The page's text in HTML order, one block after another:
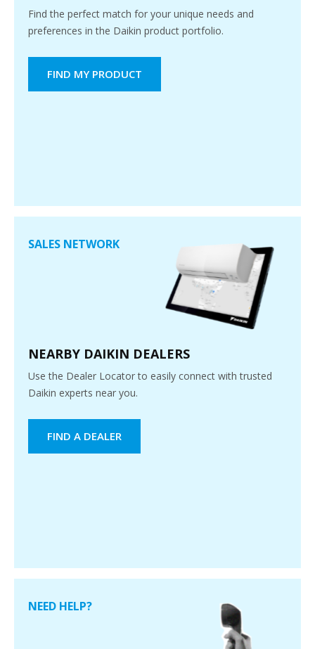
Find the perfect match for your unique needs and
preferences in the Daikin product portfolio.
FIND MY PRODUCT
SALES NETWORK
NEARBY DAIKIN DEALERS
Use the Dealer Locator to easily connect with trusted
Daikin experts near you.
FIND A DEALER
NEED HELP?